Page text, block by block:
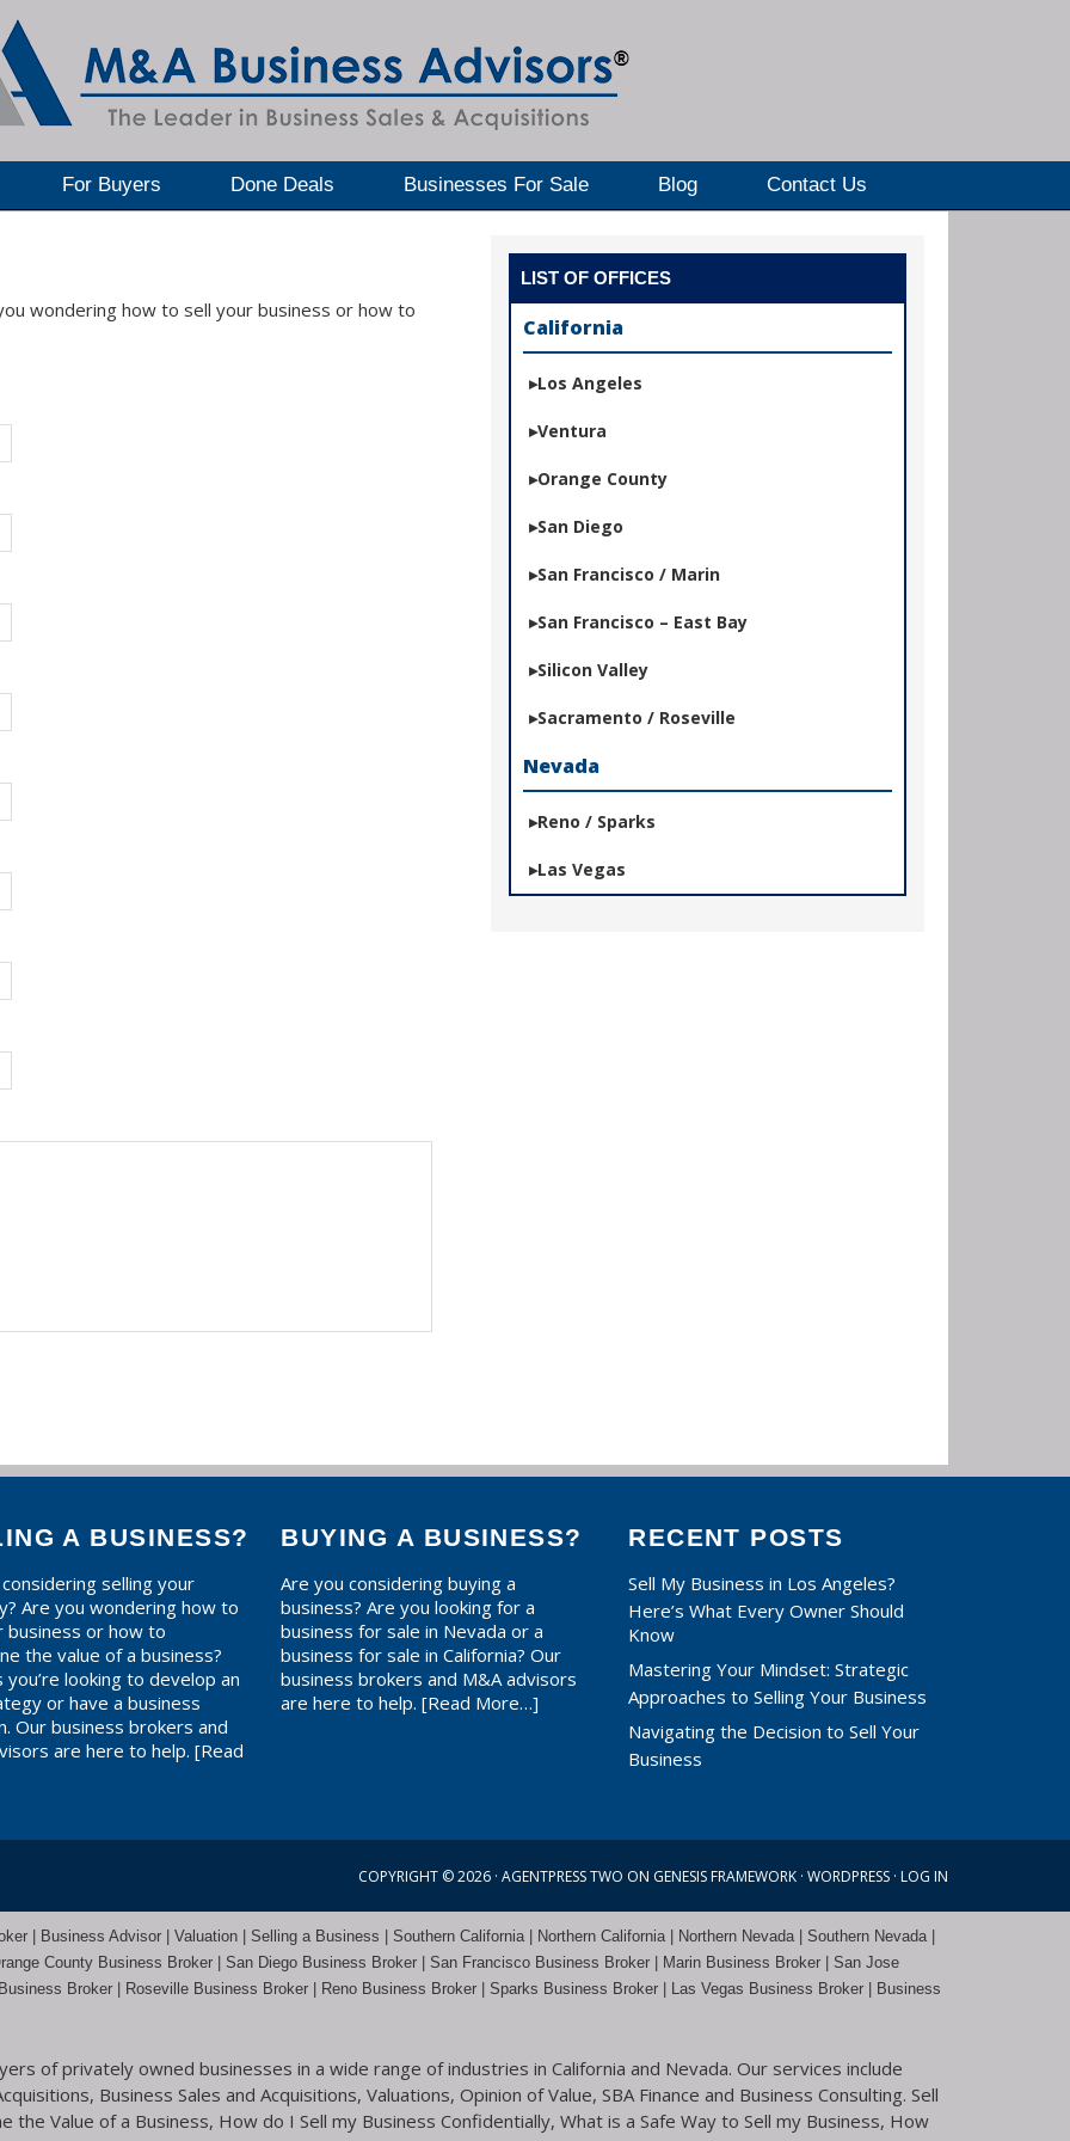
For Buyers Done Deals Businesses For Sale Blog Contact Us
wondering how to sell your business or how to
LIST OF OFFICES
California
Los Angeles
Ventura
Orange County
San Diego
San Francisco / Marin
San Francisco – East Bay
Silicon Valley
Sacramento / Roseville
Nevada
Reno / Sparks
Las Vegas
A BUSINESS?
selling your
Are you wondering how to
business or how to
the value of a business?
you’re looking to develop an
or have a business
Our business brokers and
are here to help. [Read
BUYING A BUSINESS?
Are you considering buying a
business? Are you looking for a
business for sale in Nevada or a
business for sale in California? Our
business brokers and M&A advisors
are here to help.[Read More…]
RECENT POSTS
Sell My Business in Los Angeles?
Here’s What Every Owner Should
Know
Mastering Your Mindset: Strategic
Approaches to Selling Your Business
Navigating the Decision to Sell Your
Business
COPYRIGHT © 2026 · AGENTPRESS TWO ON GENESIS FRAMEWORK · WORDPRESS · LOG IN
| Business Advisor | Valuation | Selling a Business | Southern California | Northern California | Northern Nevada | Southern Nevada |
County Business Broker | San Diego Business Broker | San Francisco Business Broker | Marin Business Broker | San Jose
Broker
Roseville Business Broker Reno Business Broker | Sparks Business Broker | Las Vegas Business Broker | Business
of privately owned businesses in a wide range of industries in California and Nevada. Our services include
Business Sales and Acquisitions, Valuations, Opinion of Value, SBA Finance and Business Consulting. Sell
Value of a Business, How do I Sell my Business Confidentially, What is a Safe Way to Sell my Business, How